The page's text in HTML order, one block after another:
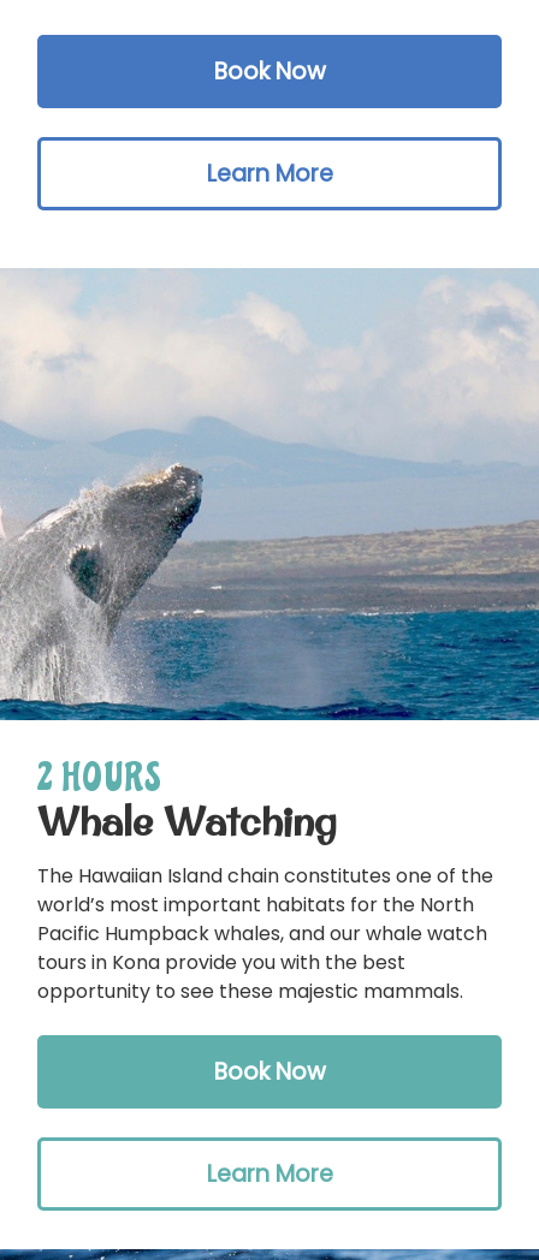
Book Now
Learn More
2 HOURS
Whale Watching
The Hawaiian Island chain constitutes one of the
world’s most important habitats for the North
Pacific Humpback whales, and our whale watch
tours in Kona provide you with the best
opportunity to see these majestic mammals.
Book Now
Learn More